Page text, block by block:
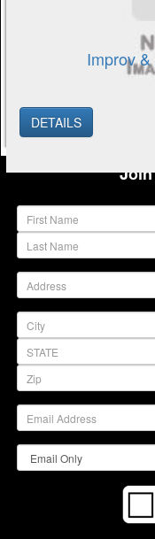
Improv
DETAILS